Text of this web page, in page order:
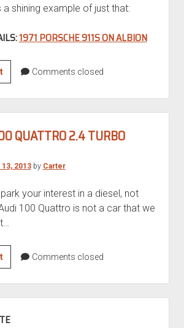
a shining example of just that:
1971 PORSCHE 911S ON ALBION
Motorsport
Monday:
1971
Porsche
911S-
Spec
Car
Comments closed
QUATTRO 2.4 TURBO
2013by Carter
your interest in a diesel, not
100 Quattro is not a car that we
1989
Audi
100
Quattro
2.4
Comments closed